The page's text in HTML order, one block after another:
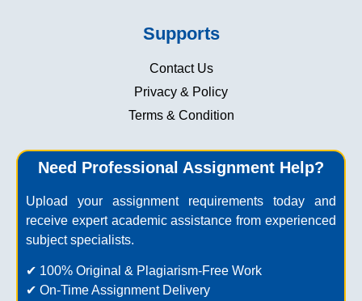
Supports
Contact Us
Privacy & Policy
Terms & Condition
Need Professional Assignment Help?
Upload your assignment requirements today and
receive expert academic assistance from experienced
subject specialists.
✔ 100% Original & Plagiarism-Free Work
✔ On-Time Assignment Delivery